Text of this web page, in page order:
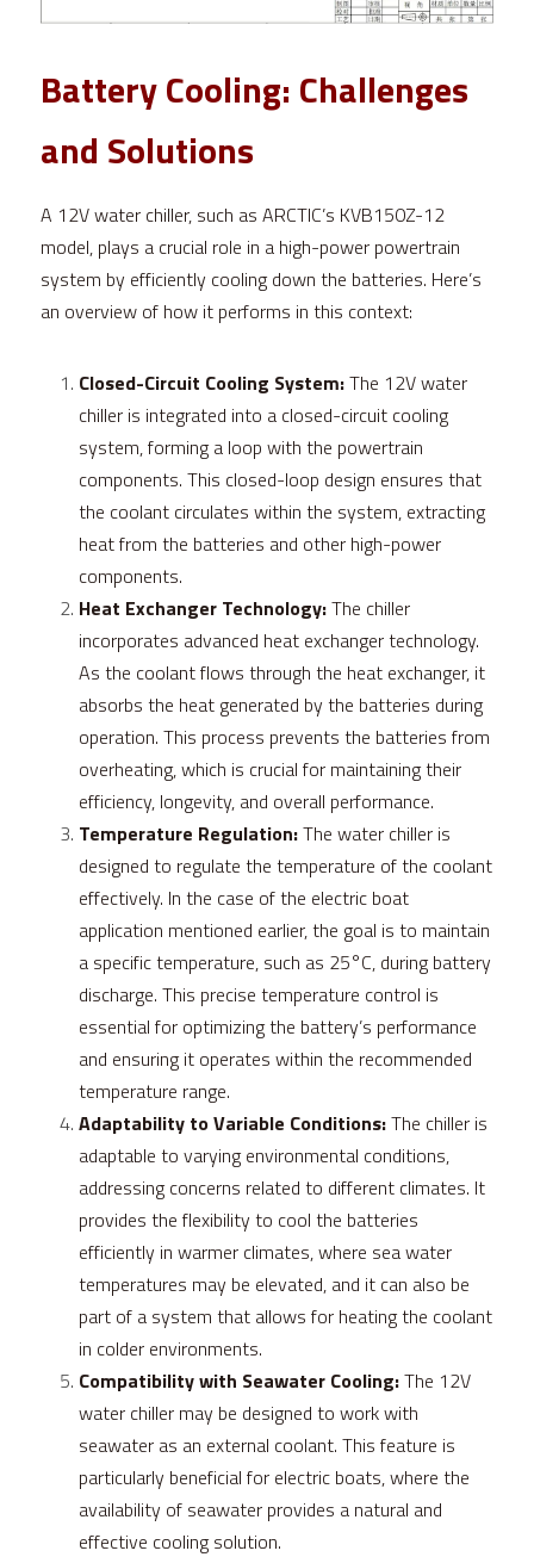
Battery Cooling: Challenges
and Solutions
A 12V water chiller, such as ARCTIC’s KVB150Z-12
model, plays a crucial role in a high-power powertrain
system by efficiently cooling down the batteries. Here’s
an overview of how it performs in this context:
Closed-Circuit Cooling System: The 12V water
chiller is integrated into a closed-circuit cooling
system, forming a loop with the powertrain
components. This closed-loop design ensures that
the coolant circulates within the system, extracting
heat from the batteries and other high-power
components.
Heat Exchanger Technology: The chiller
incorporates advanced heat exchanger technology.
As the coolant flows through the heat exchanger, it
absorbs the heat generated by the batteries during
operation. This process prevents the batteries from
overheating, which is crucial for maintaining their
efficiency, longevity, and overall performance.
Temperature Regulation: The water chiller is
designed to regulate the temperature of the coolant
effectively. In the case of the electric boat
application mentioned earlier, the goal is to maintain
a specific temperature, such as 25°C, during battery
discharge. This precise temperature control is
essential for optimizing the battery’s performance
and ensuring it operates within the recommended
temperature range.
Adaptability to Variable Conditions: The chiller is
adaptable to varying environmental conditions,
addressing concerns related to different climates. It
provides the flexibility to cool the batteries
efficiently in warmer climates, where sea water
temperatures may be elevated, and it can also be
part of a system that allows for heating the coolant
in colder environments.
Compatibility with Seawater Cooling: The 12V
water chiller may be designed to work with
seawater as an external coolant. This feature is
particularly beneficial for electric boats, where the
availability of seawater provides a natural and
effective cooling solution.